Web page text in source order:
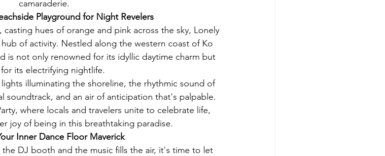
camaraderie.
Playground for Night Revelers
hues of orange and pink across the sky, Lonely
of activity. Nestled along the western coast of Ko
is not only renowned for its idyllic daytime charm but
its electrifying nightlife.
illuminating the shoreline, the rhythmic sound of
soundtrack, and an air of anticipation that's palpable.
where locals and travelers unite to celebrate life,
joy of being in this breathtaking paradise.
Inner Dance Floor Maverick
DJ booth and the music fills the air, it's time to let